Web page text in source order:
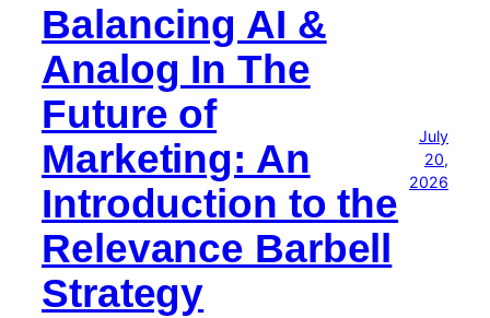
Balancing AI &
Analog In The
Future of
Marketing: An
Introduction to the
Relevance Barbell
Strategy
July
20,
2026